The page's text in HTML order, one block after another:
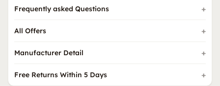
Frequently asked Questions
All Offers
Manufacturer Detail
Free Returns Within 5 Days